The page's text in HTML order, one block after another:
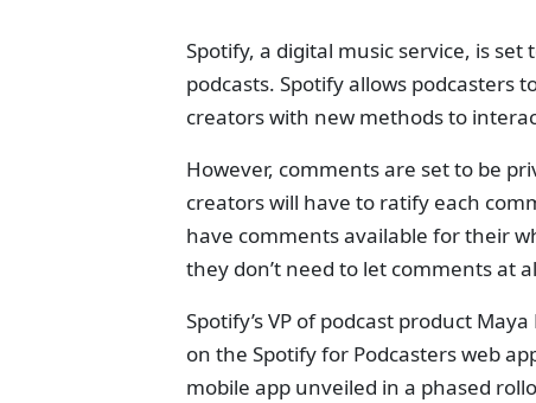
Spotify, a digital music service, is
podcasts. Spotify allows podcasters
creators with new methods to
However, comments are set to be
creators will have to ratify each
have comments available for their
they don’t need to let comments at
Spotify’s VP of podcast product
on the Spotify for Podcasters web
mobile app unveiled in a phased